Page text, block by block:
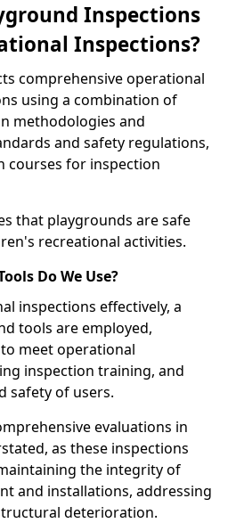
Inspections
Inspections?
comprehensive operational
using a combination of
methodologies and
and safety regulations,
courses for inspection
that playgrounds are safe
recreational activities.
Do We Use?
inspections effectively, a
tools are employed,
meet operational
inspection training, and
safety of users.
evaluations in
as these inspections
the integrity of
and installations, addressing
deterioration.